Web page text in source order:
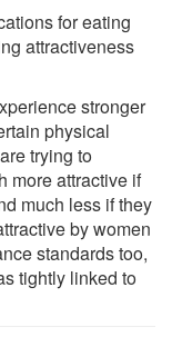
for eating
attractiveness
stronger
physical
trying to
more attractive if
much less if they
by women
standards too,
tightly linked to